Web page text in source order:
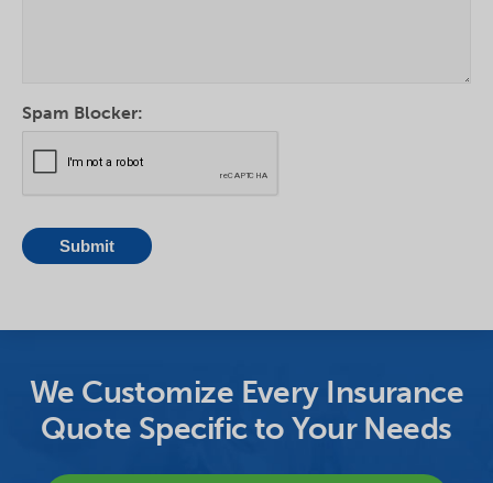
Spam Blocker:
We Customize Every Insurance
Quote Specific to Your Needs